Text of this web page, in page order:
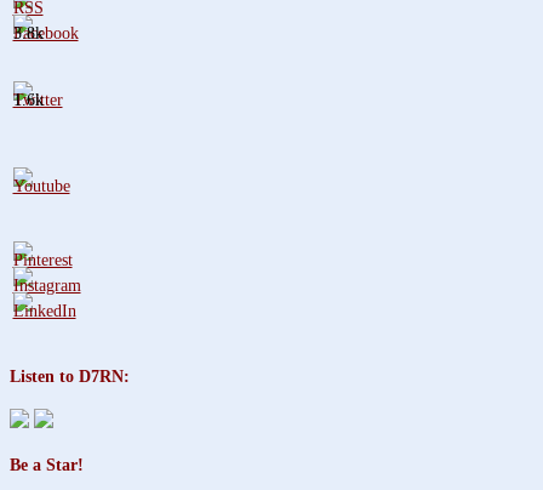
3.8k
1.6k
Listen to D7RN:
Be a Star!